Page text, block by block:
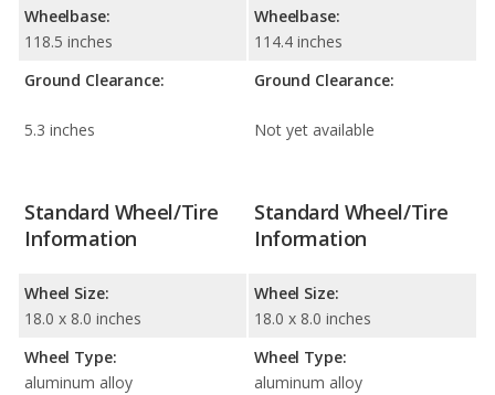
Wheelbase:
118.5 inches
Ground Clearance:
5.3 inches
Wheelbase:
114.4 inches
Ground Clearance:
Not yet available
Standard Wheel/Tire
Information
Wheel Size:
18.0 x 8.0 inches
Wheel Type:
aluminum alloy
Standard Wheel/Tire
Information
Wheel Size:
18.0 x 8.0 inches
Wheel Type:
aluminum alloy